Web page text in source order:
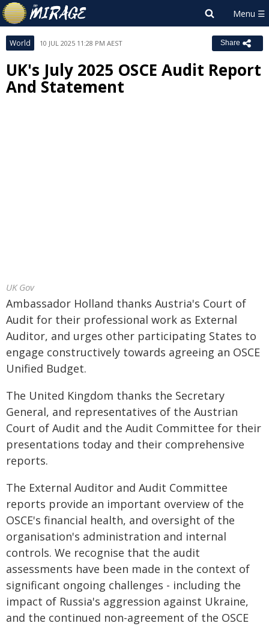
World 10 JUL 2025 11:28 PM AEST Share
UK's July 2025 OSCE Audit Report
And Statement
UK Gov
Ambassador Holland thanks Austria's Court of
Audit for their professional work as External
Auditor, and urges other participating States to
engage constructively towards agreeing an OSCE
Unified Budget.
The United Kingdom thanks the Secretary
General, and representatives of the Austrian
Court of Audit and the Audit Committee for their
presentations today and their comprehensive
reports.
The External Auditor and Audit Committee
reports provide an important overview of the
OSCE's financial health, and oversight of the
organisation's administration and internal
controls. We recognise that the audit
assessments have been made in the context of
significant ongoing challenges - including the
impact of Russia's aggression against Ukraine,
and the continued non-agreement of the OSCE